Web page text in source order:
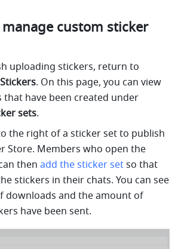
custom sticker
. On this page, you can view
sets.
the right of a sticker set to publish
Store. Members who open the
then add the sticker set so that
stickers in their chats. You can see
downloads and the amount of
have been sent.